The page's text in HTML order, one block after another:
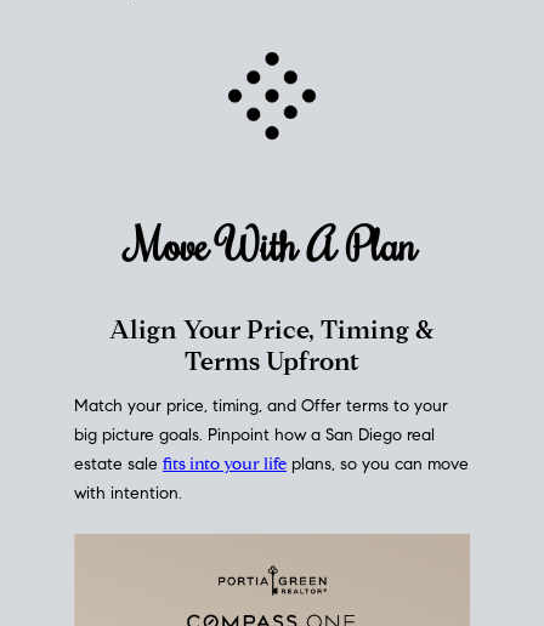
Move With APlan
Align Your Price, Timing &
Terms Upfront
Match your price, timing, and Offer terms to your
big picture goals. Pinpoint how a San Diego real
estate sale fits into your life plans, so you can move
with intention.